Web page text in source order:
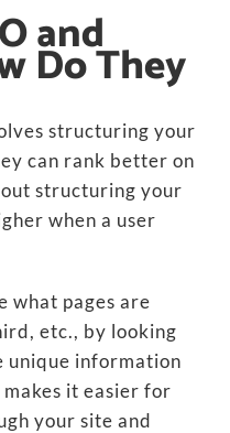
and
Do They
structuring your
can rank better on
structuring your
when a user
what pages are
etc., by looking
unique information
it easier for
your site and